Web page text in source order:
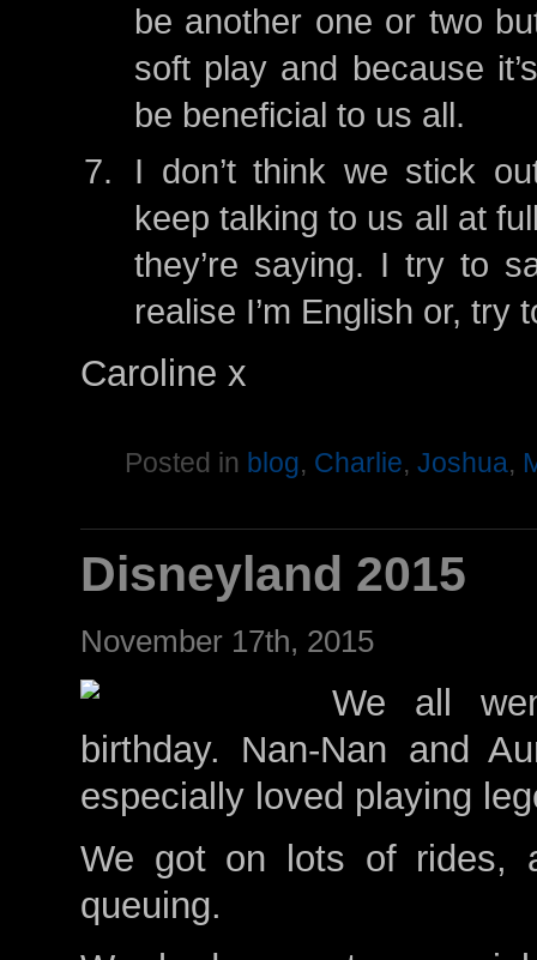
be another one or two
soft play and because
be beneficial to us all.
I don’t think we stick
keep talking to us all at
they’re saying. I try to
realise I’m English or, try
Caroline x
Posted in blog, Charlie, Joshua,
Disneyland 2015
November 17th, 2015
We all
birthday. Nan-Nan and
especially loved playing
We got on lots of rides,
queuing.